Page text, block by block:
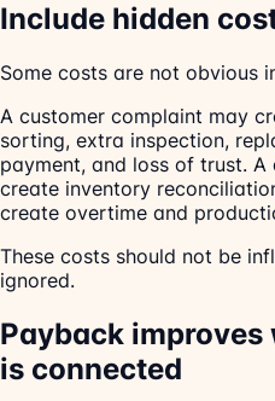
Include hidden
Some costs are not obvious
A customer complaint may
sorting, extra inspection,
payment, and loss of trust.
create inventory
create overtime and
These costs should not be
ignored.
Payback improves
is connected